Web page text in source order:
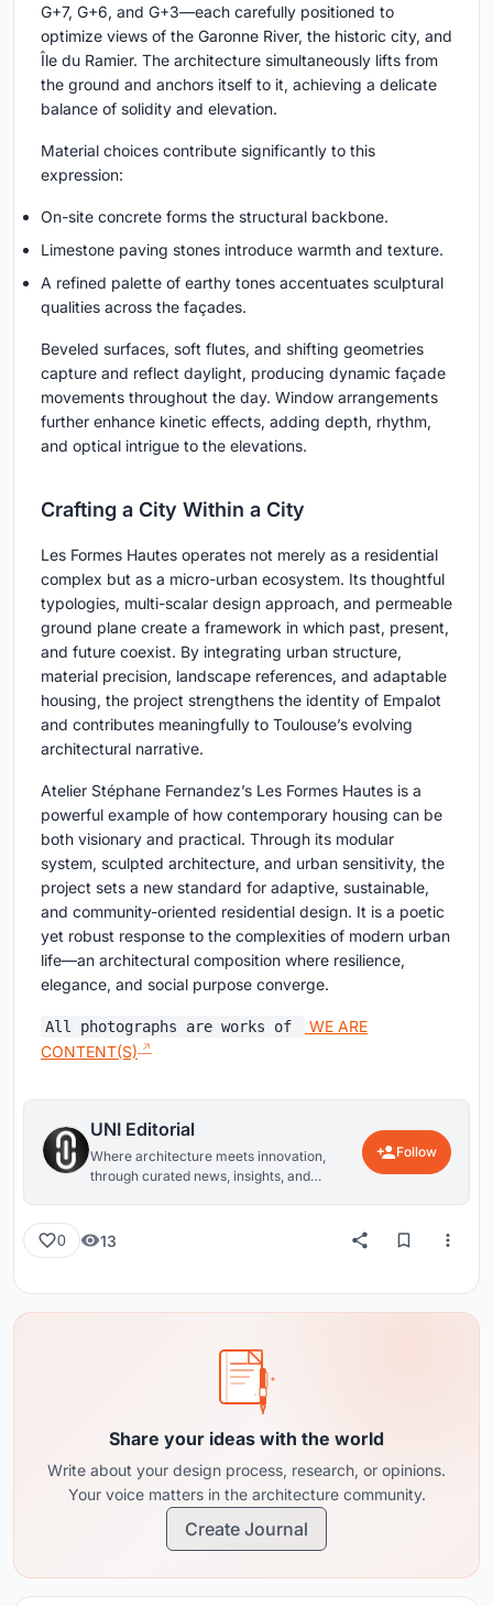
G+7, G+6, and G+3—each carefully positioned to
optimize views of the Garonne River, the historic city, and
Île du Ramier. The architecture simultaneously lifts from
the ground and anchors itself to it, achieving a delicate
balance of solidity and elevation.
Material choices contribute significantly to this
expression:
On-site concrete forms the structural backbone.
Limestone paving stones introduce warmth and texture.
A refined palette of earthy tones accentuates sculptural
qualities across the façades.
Beveled surfaces, soft flutes, and shifting geometries
capture and reflect daylight, producing dynamic façade
movements throughout the day. Window arrangements
further enhance kinetic effects, adding depth, rhythm,
and optical intrigue to the elevations.
Crafting a City Within a City
Les Formes Hautes operates not merely as a residential
complex but as a micro-urban ecosystem. Its thoughtful
typologies, multi-scalar design approach, and permeable
ground plane create a framework in which past, present,
and future coexist. By integrating urban structure,
material precision, landscape references, and adaptable
housing, the project strengthens the identity of Empalot
and contributes meaningfully to Toulouse’s evolving
architectural narrative.
Atelier Stéphane Fernandez’s Les Formes Hautes is a
powerful example of how contemporary housing can be
both visionary and practical. Through its modular
system, sculpted architecture, and urban sensitivity, the
project sets a new standard for adaptive, sustainable,
and community-oriented residential design. It is a poetic
yet robust response to the complexities of modern urban
life—an architectural composition where resilience,
elegance, and social purpose converge.
All photographs are works of
WE ARE
CONTENT(S)
UNI Editorial
Where architecture meets innovation,
through curated news, insights, and
Follow
0 13
Share your ideas with the world
Write about your design process, research, or opinions.
Your voice matters in the architecture community.
Create Journal